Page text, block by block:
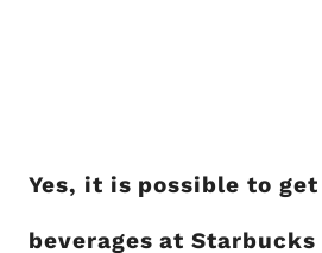
Yes, it is possible to
beverages at